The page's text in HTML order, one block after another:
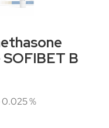
B
0.025 %